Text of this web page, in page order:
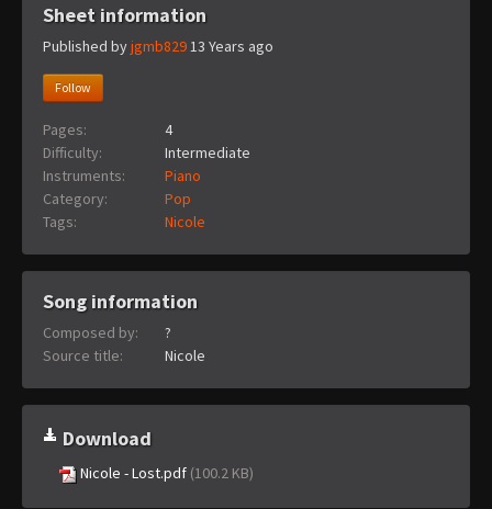
Sheet information
Published byjgmb82913 Years ago
Follow
Pages:
4
Difficulty:
Intermediate
Instruments:
Piano
Category:
Pop
Tags:
Nicole
Song information
Composed by:
?
Source title:
Nicole
Download
Nicole - Lost.pdf (100.2 KB)